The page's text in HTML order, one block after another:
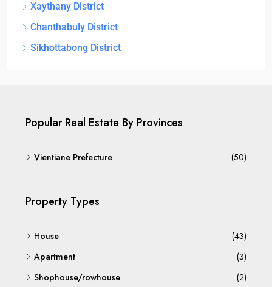
Xaythany District
Chanthabuly District
Sikhottabong District
Popular Real Estate By Provinces
Vientiane Prefecture (50)
Property Types
House
(43)
Apartment
(3)
Shophouse/rowhouse
(2)